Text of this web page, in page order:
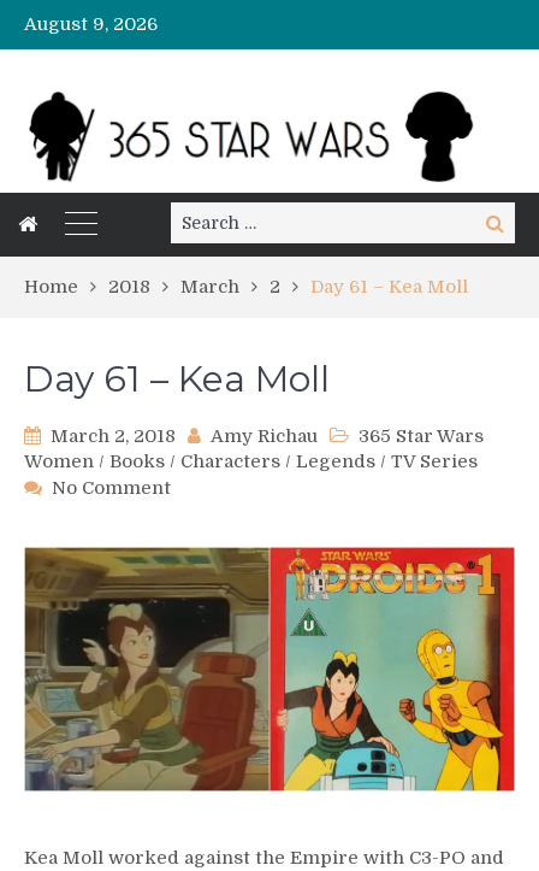
August 9, 2026
Search
for:
Search
Home 2018 March 2 Day 61 – Kea Moll
Day 61 – Kea Moll
March 2, 2018 Amy Richau
365 Star Wars
Women / Books / Characters / Legends / TV Series
No Commenton
–
Kea
Moll
Kea Moll worked against the Empire with C3-PO and